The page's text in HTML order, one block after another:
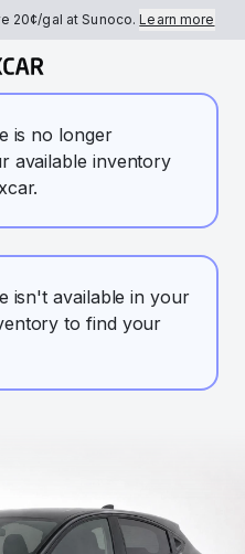
20¢/gal at Sunoco.Learn more
is no longer
available inventory
isn't available in your
to find your